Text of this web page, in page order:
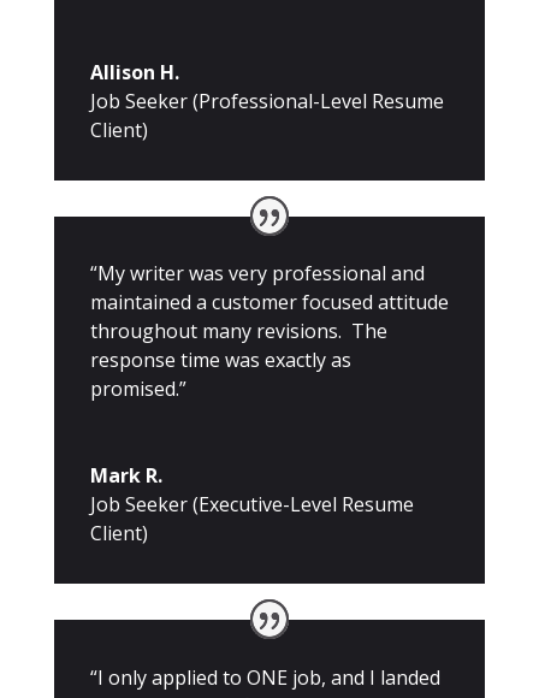
Allison H.
Job Seeker (Professional-Level Resume
Client)
“My writer was very professional and
maintained a customer focused attitude
throughout many revisions. The
response time was exactly as
promised.”
Mark R.
Job Seeker (Executive-Level Resume
Client)
“I only applied to ONE job, and I landed